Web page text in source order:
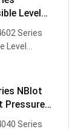
Level
Series
Level
NBlot
Pressure
Series